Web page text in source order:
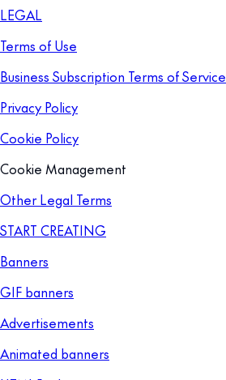
LEGAL
Terms of Use
Business Subscription Terms of Service
Privacy Policy
Cookie Policy
Cookie Management
Other Legal Terms
START CREATING
Banners
GIF banners
Advertisements
Animated banners